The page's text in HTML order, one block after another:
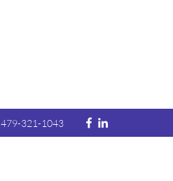
479-321-1043